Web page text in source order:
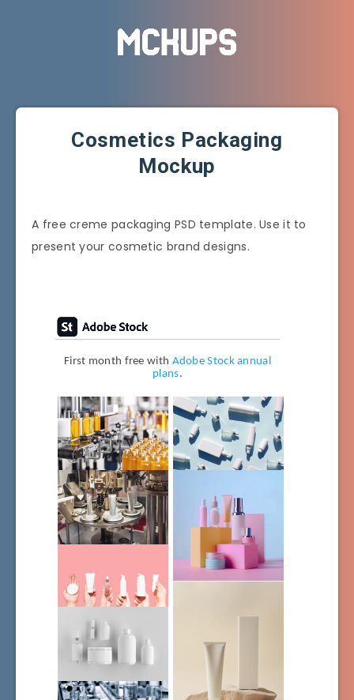
Cosmetics Packaging
Mockup
A free creme packaging PSD template. Use it to
present your cosmetic brand designs.
First month free with Adobe Stock annual
plans.